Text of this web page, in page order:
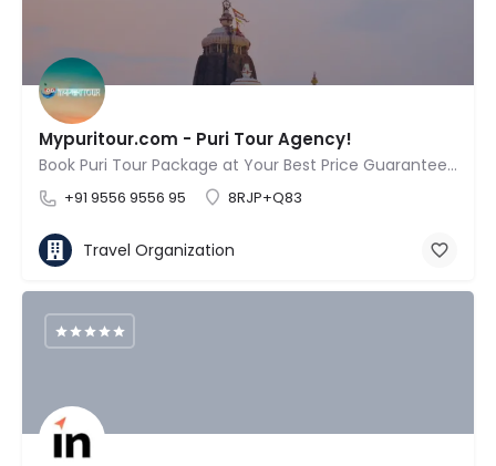
Mypuritour.com - Puri Tour Agency!
Book Puri Tour Package at Your Best Price Guaranteed!
+91 9556 9556 95 8RJP+Q83
Travel Organization